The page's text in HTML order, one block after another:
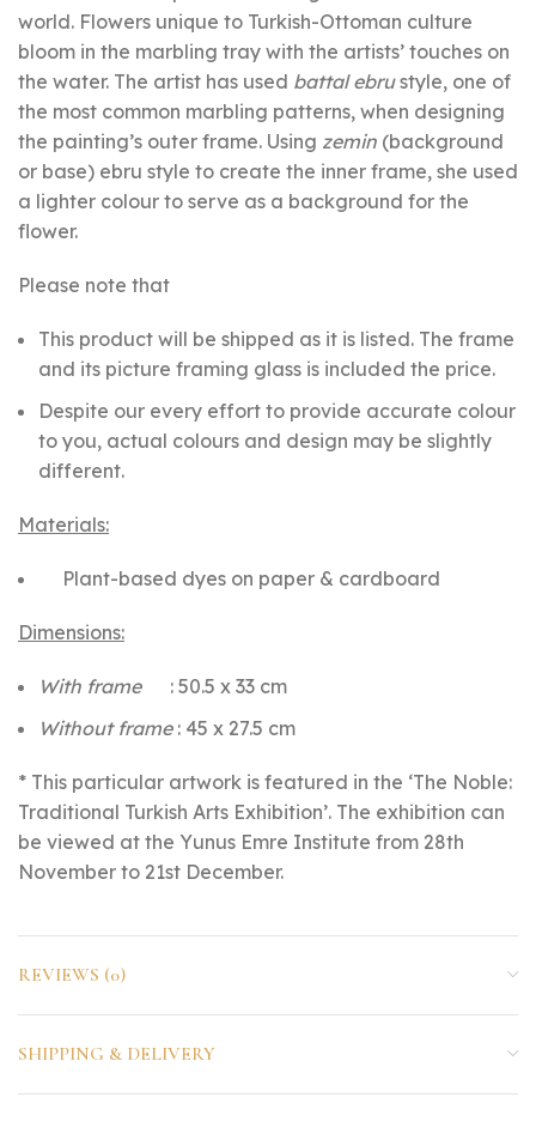
world. Flowers unique to Turkish-Ottoman culture
bloom in the marbling tray with the artists’ touches on
the water. The artist has used battal ebrustyle, one of
the most common marbling patterns, when designing
the painting’s outer frame. Using zemin (background
or base) ebru style to create the inner frame, she used
a lighter colour to serve as a background for the
flower.
Please note that
This product will be shipped as it is listed. The frame
and its picture framing glass is included the price.
Despite our every effort to provide accurate colour
to you, actual colours and design may be slightly
different.
Materials:
Plant-based dyes on paper & cardboard
Dimensions:
With frame: 50.5 x 33 cm
Without frame : 45 x 27.5 cm
* This particular artwork is featured in the ‘The Noble:
Traditional Turkish Arts Exhibition’. The exhibition can
be viewed at the Yunus Emre Institute from 28th
November to 21st December.
REVIEWS (0)
SHIPPING & DELIVERY